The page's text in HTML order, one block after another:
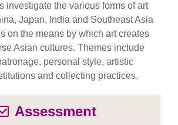
investigate the various forms of art
Japan, India and Southeast Asia
on the means by which art creates
Asian cultures. Themes include
personal style, artistic
and collecting practices.
Assessment